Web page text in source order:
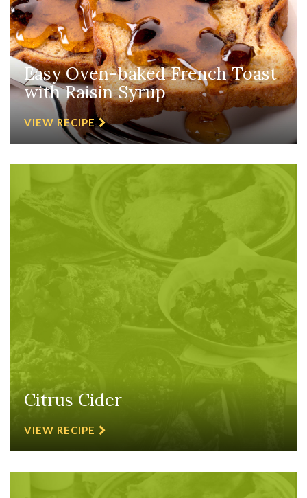
Easy Oven-baked French Toast
with Raisin Syrup
VIEW RECIPE
Citrus Cider
VIEW RECIPE